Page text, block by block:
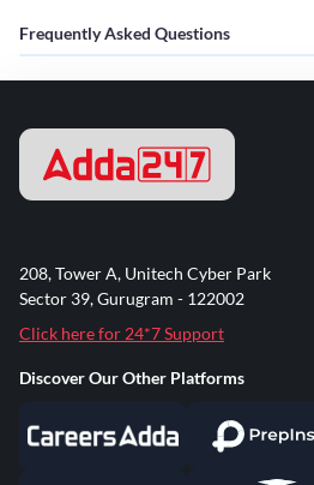
Frequently Asked Questions
208, Tower A, Unitech Cyber Park
Sector 39, Gurugram - 122002
Click here for 24*7 Support
Discover Our Other Platforms